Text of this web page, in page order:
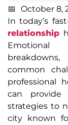
October 8,
In today’s
relationship
Emotional
common
professional
can provide
strategies to
city known